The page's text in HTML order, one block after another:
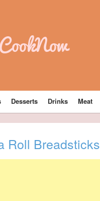
Desserts Drinks Meat
Roll Breadsticks